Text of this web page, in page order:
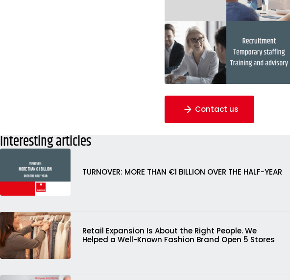
Contact us
Interesting articles
TURNOVER: MORE THAN €1 BILLION OVER THE HALF-YEAR
Retail Expansion Is About the Right People. We
Helped a Well-Known Fashion Brand Open 5 Stores